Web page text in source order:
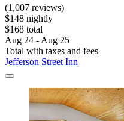
(1,007 reviews)
$148 nightly
$168 total
Aug 24 - Aug 25
Total with taxes and fees
Jefferson Street Inn